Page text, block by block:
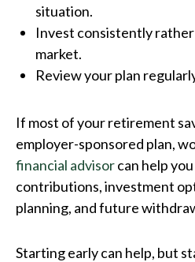
situation.
Invest consistently
market.
Review your plan
If most of your retirement
employer-sponsored plan,
financial advisorcan help
contributions, investment
planning, and future
Starting early can help, but